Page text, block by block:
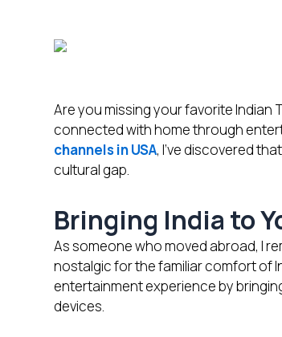
Are you missing your favorite Indian
connected with home through
channels in USA, I’ve discovered
cultural gap.
Bringing India to
As someone who moved abroad, I
nostalgic for the familiar comfort of
entertainment experience by
devices.